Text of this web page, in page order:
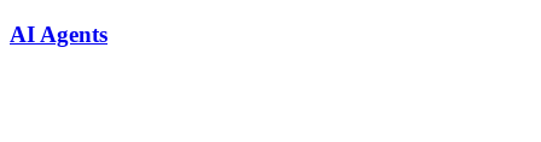
AI Agents